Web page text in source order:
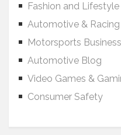
Fashion and Lifestyle
Automotive & Racing
Motorsports Business
Automotive Blog
Video Games &
Consumer Safety